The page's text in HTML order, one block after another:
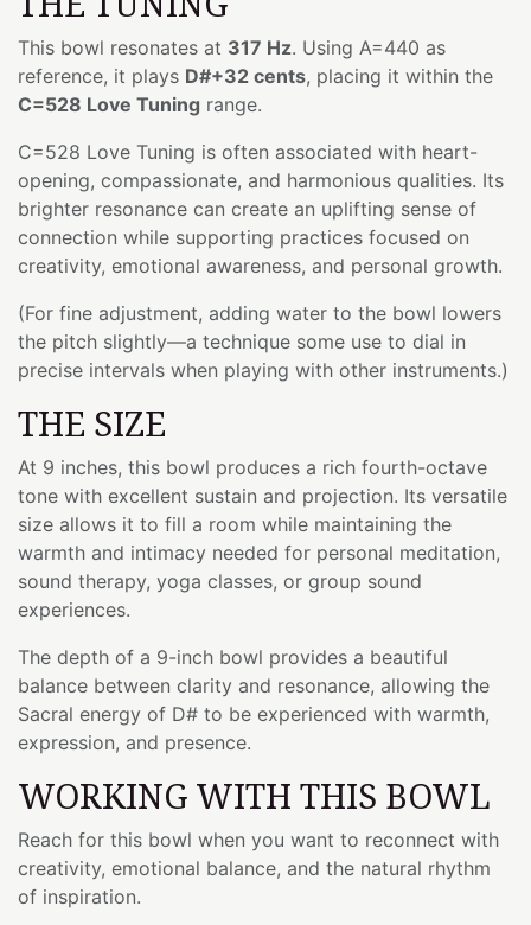
This bowl resonates at 317 Hz. Using A=440 as
reference, it plays D#+32 cents, placing it within the
C=528 Love Tuning range.
C=528 Love Tuning is often associated with heart-
opening, compassionate, and harmonious qualities. Its
brighter resonance can create an uplifting sense of
connection while supporting practices focused on
creativity, emotional awareness, and personal growth.
(For fine adjustment, adding water to the bowl lowers
the pitch slightly—a technique some use to dial in
precise intervals when playing with other instruments.)
THE SIZE
At 9 inches, this bowl produces a rich fourth-octave
tone with excellent sustain and projection. Its versatile
size allows it to fill a room while maintaining the
warmth and intimacy needed for personal meditation,
sound therapy, yoga classes, or group sound
experiences.
The depth of a 9-inch bowl provides a beautiful
balance between clarity and resonance, allowing the
Sacral energy of D# to be experienced with warmth,
expression, and presence.
WORKING WITH THIS BOWL
Reach for this bowl when you want to reconnect with
creativity, emotional balance, and the natural rhythm
of inspiration.